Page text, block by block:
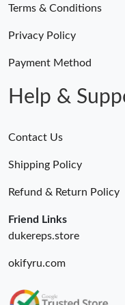
Terms & Conditions
Privacy Policy
Payment Method
Help &
Contact Us
Shipping Policy
Refund & Return Policy
Friend Links
dukereps.store
okifyru.com